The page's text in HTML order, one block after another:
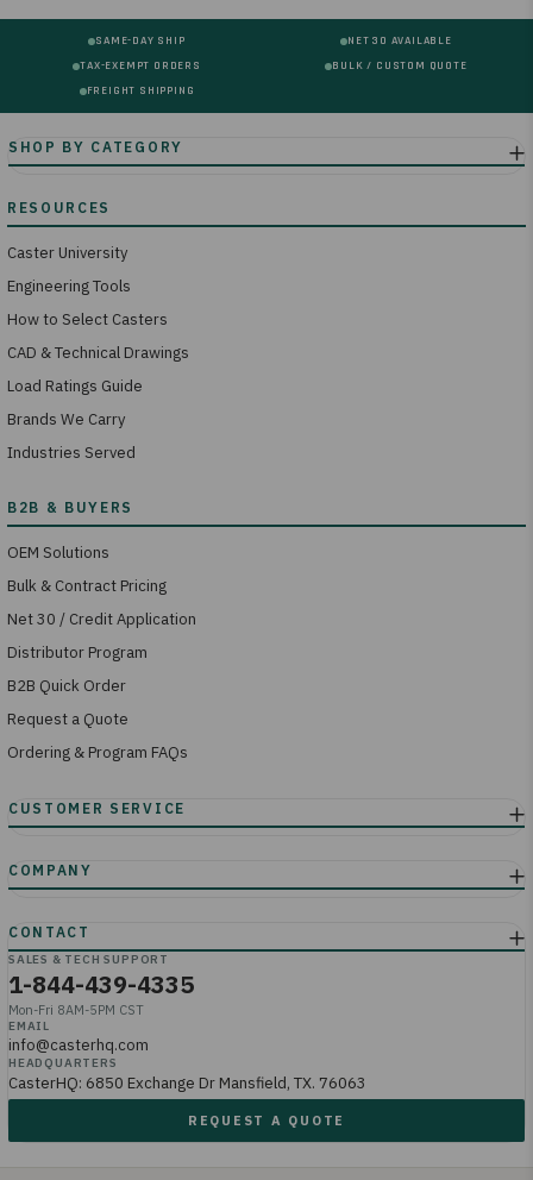
SAME-DAY SHIP
NET 30 AVAILABLE
TAX-EXEMPT ORDERS
BULK / CUSTOM QUOTE
FREIGHT SHIPPING
SALES & TECH SUPPORT
1-844-439-4335
Mon-Fri 8AM-5PM CST
EMAIL
info@casterhq.com
HEADQUARTERS
CasterHQ: 6850 Exchange Dr Mansfield, TX. 76063
REQUEST A QUOTE
Caster University
Engineering Tools
How to Select Casters
CAD & Technical Drawings
Load Ratings Guide
Brands We Carry
Industries Served
OEM Solutions
Bulk & Contract Pricing
Net 30 / Credit Application
Distributor Program
B2B Quick Order
Request a Quote
Ordering & Program FAQs